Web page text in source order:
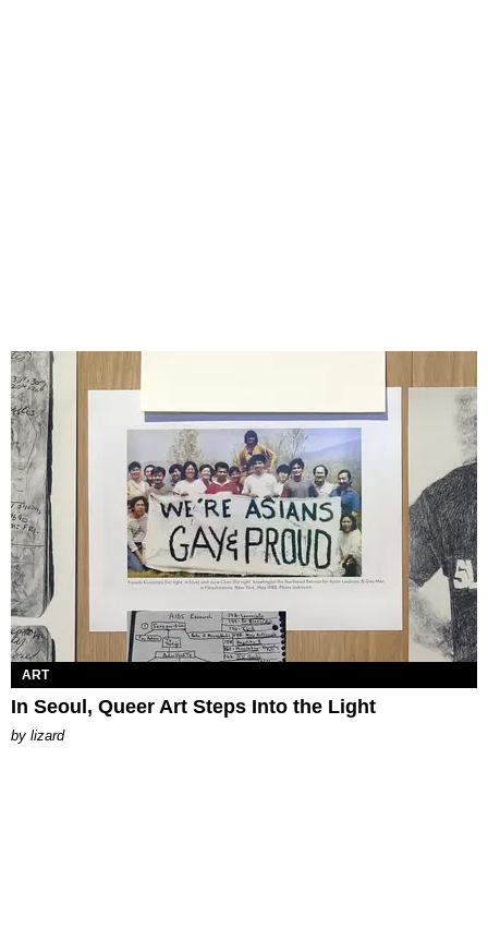
ART
In Seoul, Queer Art Steps Into the Light
by lizard